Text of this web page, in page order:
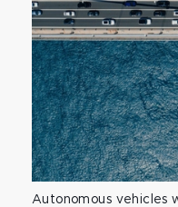
Autonomous vehicles